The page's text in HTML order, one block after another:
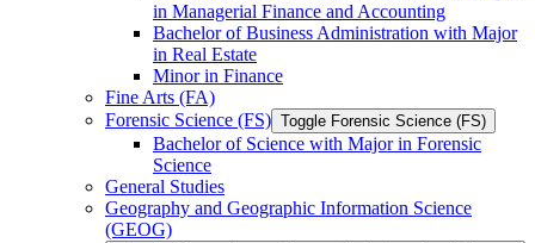
in Managerial Finance and Accounting
Bachelor of Business Administration with Major
in Real Estate
Minor in Finance
Fine Arts (FA)
Forensic Science (FS) Toggle Forensic Science (FS)
Bachelor of Science with Major in Forensic
Science
General Studies
Geography and Geographic Information Science
(GEOG)